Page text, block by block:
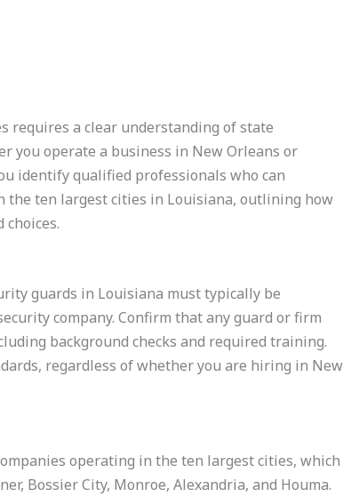
requires a clear understanding of state
you operate a business in New Orleans or
identify qualified professionals who can
the ten largest cities in Louisiana, outlining how
guards in Louisiana must typically be
company. Confirm that any guard or firm
background checks and required training.
regardless of whether you are hiring in New
operating in the ten largest cities, which
Bossier City, Monroe, Alexandria, and Houma.